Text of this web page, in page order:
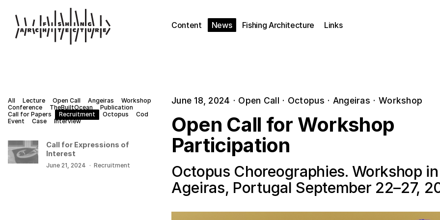
Content News Fishing Architecture Links
June 18, 2024 · Open Call · Octopus · Angeiras · Workshop
Open Call for Workshop
Participation
Octopus Choreographies. Workshop in
Ageiras, Portugal September 22–27,
All Lecture Open Call Angeiras
Workshop
Conference
TheBuiltOcean
Publication
Call for Papers
Recruitment Octopus
Cod
Event
Case Interview
Call for Expressions of
Interest
June 21, 2024 · Recruitment